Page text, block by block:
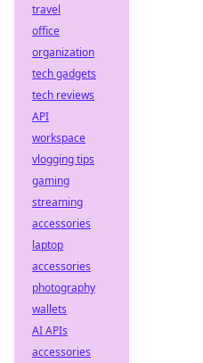
travel
office
organization
tech gadgets
tech reviews
API
workspace
vlogging tips
gaming
streaming
accessories
laptop
accessories
photography
wallets
AI APIs
accessories